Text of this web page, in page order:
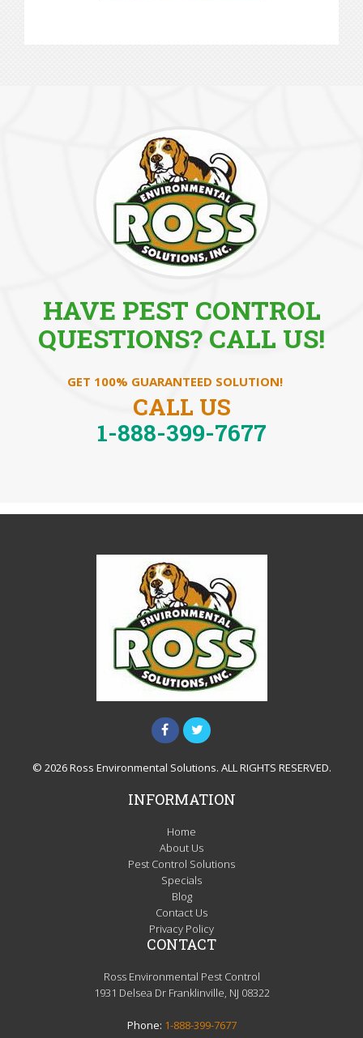
HAVE PEST CONTROL
QUESTIONS? CALL US!
GET 100% GUARANTEED SOLUTION!
CALL US
1-888-399-7677
© 2026 Ross Environmental Solutions. ALL RIGHTS RESERVED.
INFORMATION
Home
About Us
Pest Control Solutions
Specials
Blog
Contact Us
Privacy Policy
CONTACT
Ross Environmental Pest Control
1931 Delsea Dr Franklinville, NJ 08322
Phone: 1-888-399-7677